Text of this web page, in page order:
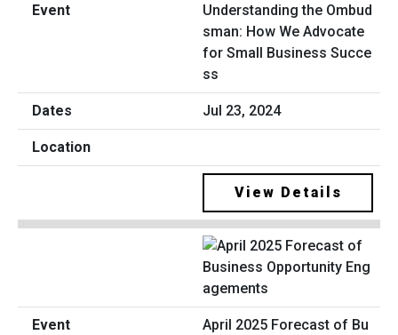
Understanding the Ombud
sman: How We Advocate
for Small Business Succe
ss
Jul 23, 2024
View Details
April 2025 Forecast of Bu